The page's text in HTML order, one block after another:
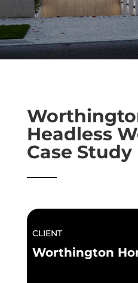
Headless
Case Study
CLIENT
Worthington